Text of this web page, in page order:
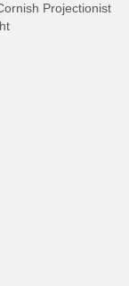
Projectionist